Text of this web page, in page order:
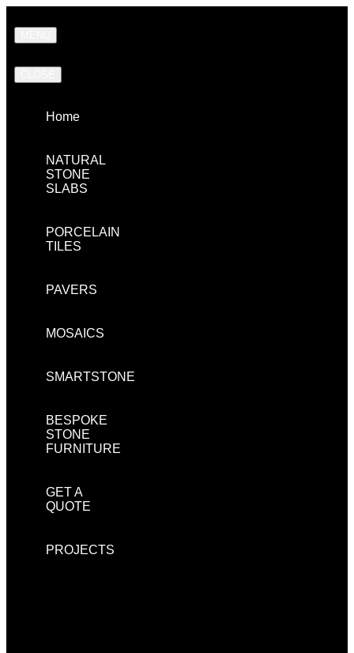
Home
NATURAL
STONE
SLABS
PORCELAIN
TILES
PAVERS
MOSAICS
SMARTSTONE
BESPOKE
STONE
FURNITURE
GET A
QUOTE
PROJECTS